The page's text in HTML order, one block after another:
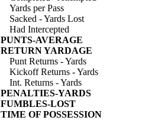
Yards per Pass
Sacked - Yards Lost
Had Intercepted
PUNTS-AVERAGE
RETURN YARDAGE
Punt Returns - Yards
Kickoff Returns - Yards
Int. Returns - Yards
PENALTIES-YARDS
FUMBLES-LOST
TIME OF POSSESSION